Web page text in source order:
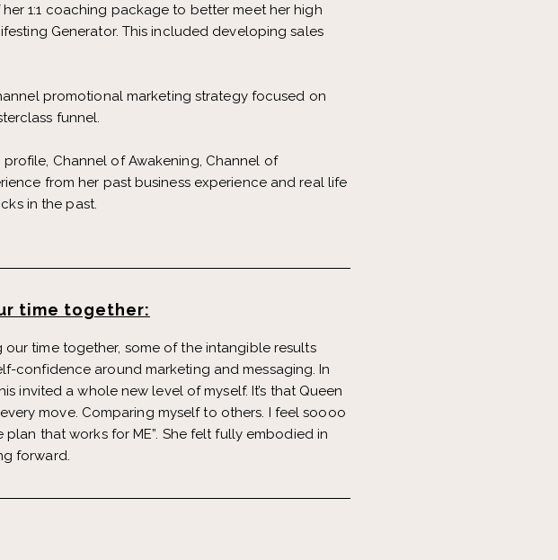
1:1 coaching package to better meet her high
Generator. This included developing sales
promotional marketing strategy focused on
funnel.
Channel of Awakening, Channel of
from her past business experience and real life
in the past.
time together:
time together, some of the intangible results
confidence around marketing and messaging. In
invited a whole new level of myself. It’s that Queen
move. Comparing myself to others. I feel soooo
that works for ME”. She felt fully embodied in
forward.